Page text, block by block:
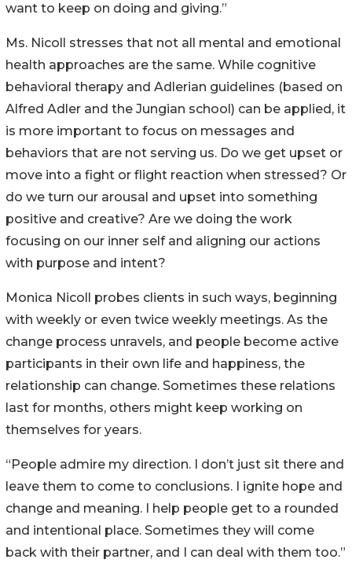
want to keep on doing and giving.”
Ms. Nicoll stresses that not all mental and emotional
health approaches are the same. While cognitive
behavioral therapy and Adlerian guidelines (based on
Alfred Adler and the Jungian school) can be applied, it
is more important to focus on messages and
behaviors that are not serving us. Do we get upset or
move into a fight or flight reaction when stressed? Or
do we turn our arousal and upset into something
positive and creative? Are we doing the work
focusing on our inner self and aligning our actions
with purpose and intent?
Monica Nicoll probes clients in such ways, beginning
with weekly or even twice weekly meetings. As the
change process unravels, and people become active
participants in their own life and happiness, the
relationship can change. Sometimes these relations
last for months, others might keep working on
themselves for years.
“People admire my direction. I don’t just sit there and
leave them to come to conclusions. I ignite hope and
change and meaning. I help people get to a rounded
and intentional place. Sometimes they will come
back with their partner, and I can deal with them too.”